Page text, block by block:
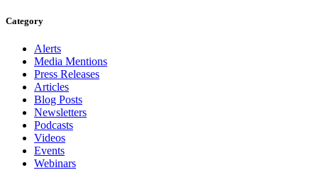
Category
Alerts
Media Mentions
Press Releases
Articles
Blog Posts
Newsletters
Podcasts
Videos
Events
Webinars